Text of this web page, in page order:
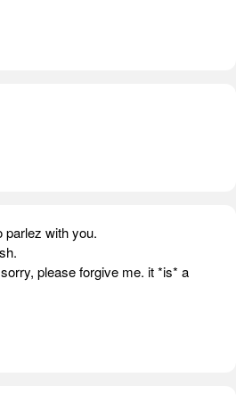
parlez with you.
please forgive me. it *is* a